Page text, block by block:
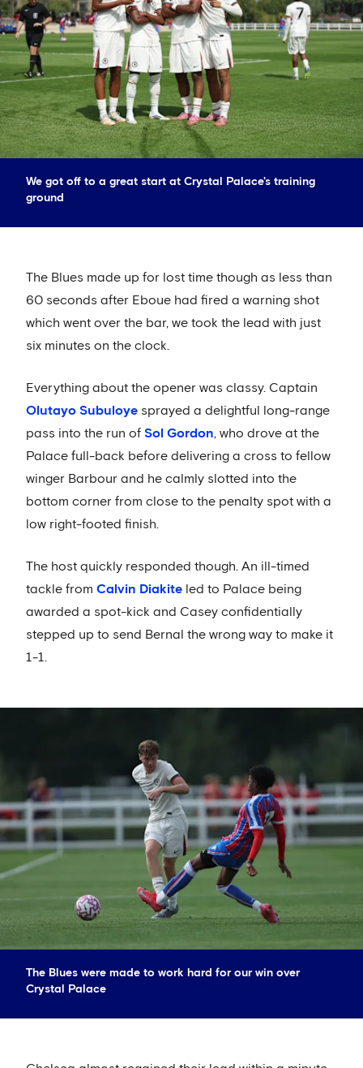
We got off to a great start at Crystal Palace's training
ground
The Blues made up for lost time though as less than
60 seconds after Eboue had fired a warning shot
which went over the bar, we took the lead with just
six minutes on the clock.
Everything about the opener was classy. Captain
Olutayo Subuloye sprayed a delightful long-range
pass into the run of Sol Gordon, who drove at the
Palace full-back before delivering a cross to fellow
winger Barbour and he calmly slotted into the
bottom corner from close to the penalty spot with a
low right-footed finish.
The host quickly responded though. An ill-timed
tackle from Calvin Diakite led to Palace being
awarded a spot-kick and Casey confidentially
stepped up to send Bernal the wrong way to make it
1-1.
The Blues were made to work hard for our win over
Crystal Palace